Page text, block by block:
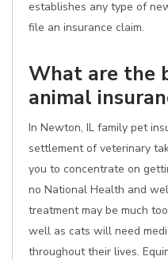
establishes any type of
file an insurance claim.
What are the
animal
In Newton, IL family pet
settlement of veterinary
you to concentrate on
no National Health and
treatment may be much
well as cats will need
throughout their lives.